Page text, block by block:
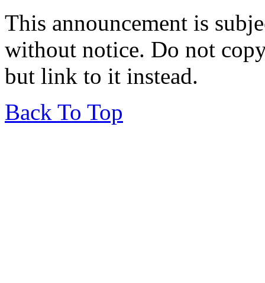
This announcement is
without notice. Do not
but link to it instead.
Back To Top